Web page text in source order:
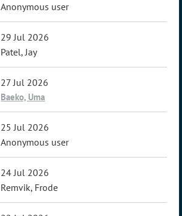
Anonymous user
29 Jul 2026
Patel, Jay
27 Jul 2026
Baeko, Uma
25 Jul 2026
Anonymous user
24 Jul 2026
Remvik, Frode